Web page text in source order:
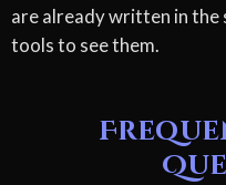
are already written in
tools to see them.